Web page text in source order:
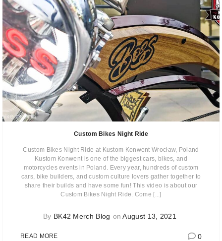
Custom Bikes Night Ride
Custom Bikes Night Ride at Kustom Konwent Wrocław, Poland
Kustom Konwent is one of the biggest cars, bikes, and
motorcycles events in Poland. Every year, hundreds of custom
cars, bike builders, and custom culture lovers gather together to
share their builds and have some fun! This video is about our
Custom Bikes Night Ride. Come [...]
By BK42 Merch Blog onAugust 13, 2021
READ MORE 0